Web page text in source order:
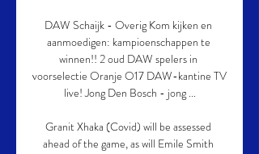
DAW Schaijk - Overig Kom kijken en
aanmoedigen: kampioenschappen te
winnen!! 2 oud DAW spelers in
voorselectie Oranje O17 DAW-kantine TV
live! Jong Den Bosch - jong ...
Granit Xhaka (Covid) will be assessed
ahead of the game, as will Emile Smith